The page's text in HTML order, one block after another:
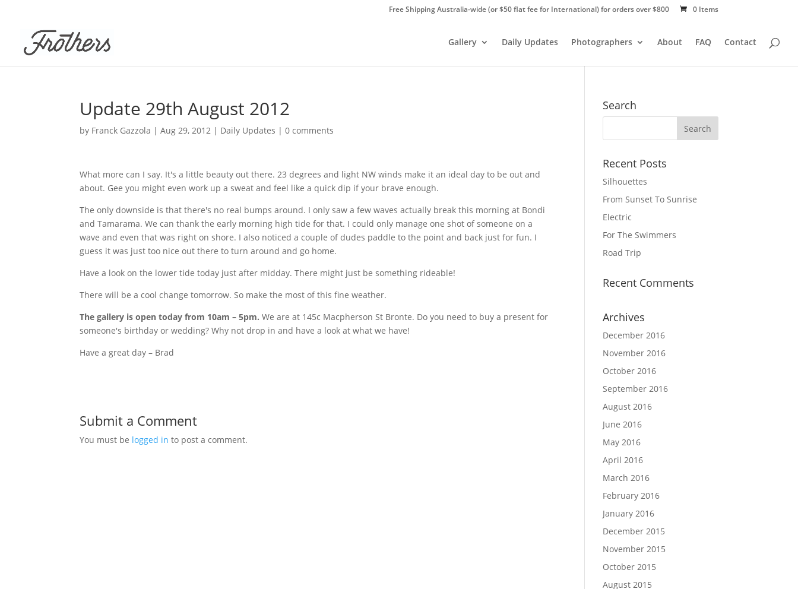
Free Shipping Australia-wide (or $50 flat fee for International) for orders over $800 0 Items
Gallery Daily Updates Photographers About FAQ Contact
Update 29th August 2012
by Franck Gazzola |Aug 29, 2012 | Daily Updates |0 comments
What more can I say. It's a little beauty out there. 23 degrees and light NW winds make it an ideal day to be out and
about. Gee you might even work up a sweat and feel like a quick dip if your brave enough.
The only downside is that there's no real bumps around. I only saw a few waves actually break this morning at Bondi
andTamarama. We can thank the early morning high tide for that. I could only manage one shot of someone on a
wave and even that was right on shore. I also noticed a couple of dudes paddle to the point and back just for fun. I
guess it was just too nice out there to turn around and go home.
Have a look on the lower tide today just after midday. There might just be something rideable!
There will be a cool change tomorrow. So make the most of this fine weather.
The gallery is open today from 10am –5pm. We are at 145c Macpherson St Bronte. Do you need to buy a present for
someone's birthday or wedding? Why not drop in and have a look at what we have!
Have a great day – Brad
Submit a Comment
You must be logged in to post a comment.
Search
Recent Posts
Silhouettes
From Sunset To Sunrise
Electric
For The Swimmers
Road Trip
Recent Comments
Archives
December 2016
November 2016
October 2016
September 2016
August 2016
June 2016
May 2016
April 2016
March 2016
February 2016
January 2016
December 2015
November 2015
October 2015
August 2015